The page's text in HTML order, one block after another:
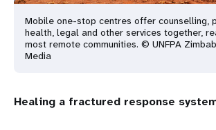
Mobile one-stop centres offer counselling,
health, legal and other services together,
most remote communities. © UNFPA
Media
Healing a fractured response